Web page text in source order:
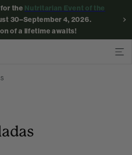
the Nutritarian Event of the
30–September 4, 2026.
of a lifetime awaits!